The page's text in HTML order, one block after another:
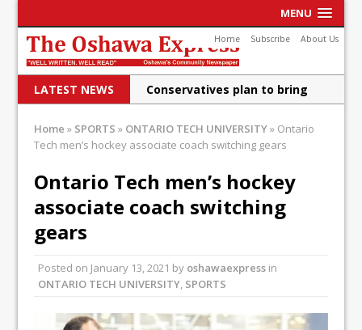
MENU
Home Subscribe About Us
LATEST NEWS
Conservatives plan to bring
Shailene Panylo: Oshawa is
ready
Local Liberal candidate says
Grandview
Cleaning up the community
Home » SPORTS » ONTARIO TECH UNIVERSITY» Ontario
Tech men’s hockey associate coach switching gears
Ontario Tech men’s hockey
associate coach switching
gears
Posted on January 13, 2021 by oshawaexpress in
ONTARIO TECH UNIVERSITY SPORTS